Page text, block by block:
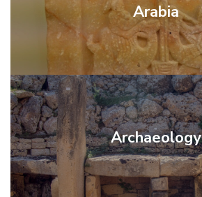
Arabia
Archaeology